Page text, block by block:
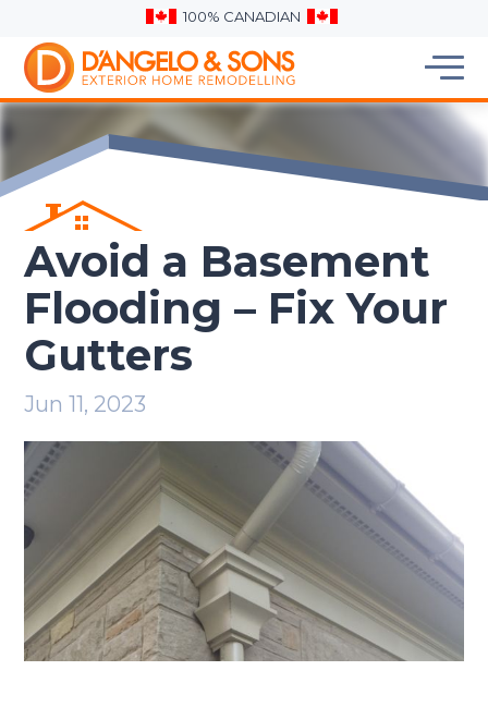
100% CANADIAN
Avoid a Basement
Flooding – Fix Your
Gutters
Jun 11, 2023